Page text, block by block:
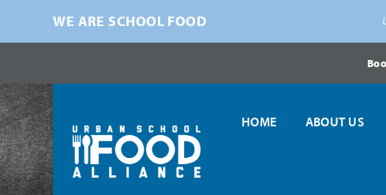
WE ARE SCHOOL FOOD
HOME ABOUT US
Home»News»COVID-19»Urban School Food Alliance Urges